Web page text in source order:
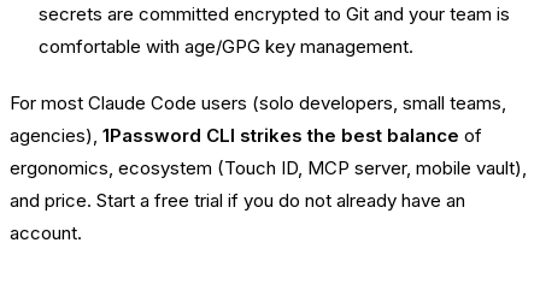
secrets are committed encrypted to Git and your team is
comfortable with age/GPG key management.
For most Claude Code users (solo developers, small teams,
agencies), 1Password CLI strikes the best balance of
ergonomics, ecosystem (Touch ID, MCP server, mobile vault),
and price. Start a free trial if you do not already have an
account.